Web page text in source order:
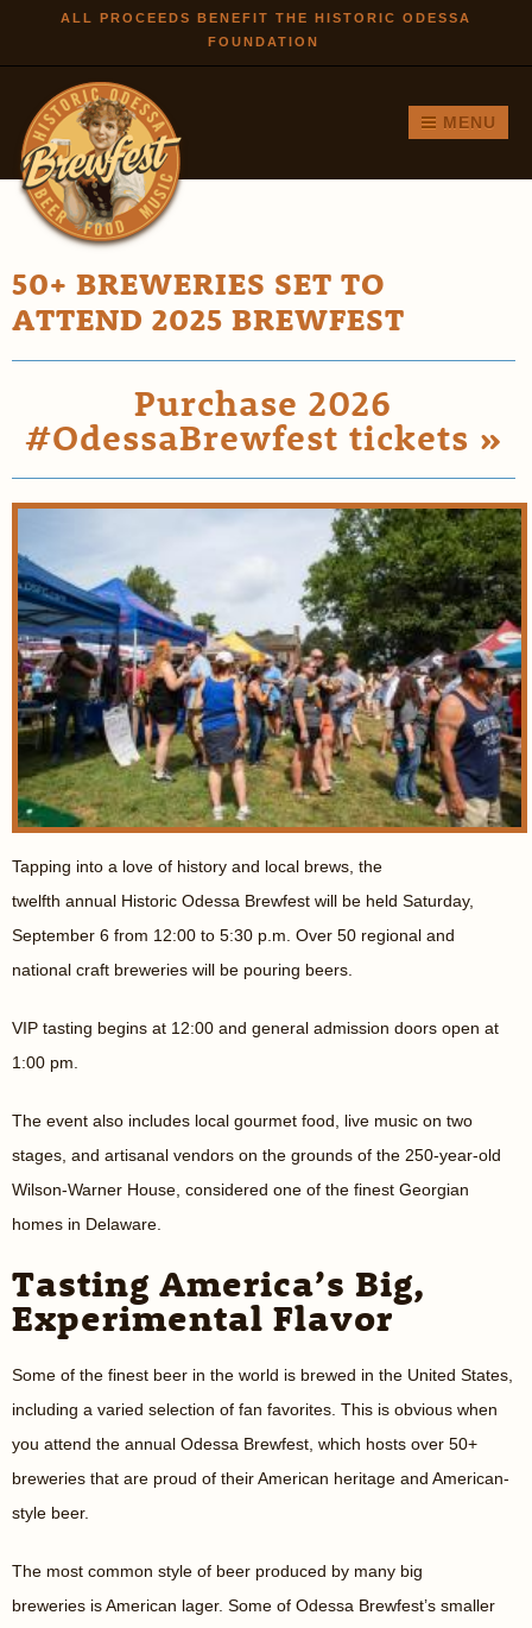
Skip to
main
ALL PROCEEDS BENEFIT THE HISTORIC ODESSA
FOUNDATION
MENU
50+ BREWERIES SET TO
ATTEND 2025 BREWFEST
Purchase 2026
#OdessaBrewfest tickets »
Tapping into a love of history and local brews, the
twelfth annual Historic Odessa Brewfest will be held Saturday,
September 6 from 12:00 to 5:30 p.m. Over 50 regional and
national craft breweries will be pouring beers.
VIP tasting begins at 12:00 and general admission doors open at
1:00 pm.
The event also includes local gourmet food, live music on two
stages, and artisanal vendors on the grounds of the 250-year-old
Wilson-Warner House, considered one of the finest Georgian
homes in Delaware.
Tasting America’s Big,
Experimental Flavor
Some of the finest beer in the world is brewed in the United States,
including a varied selection of fan favorites. This is obvious when
you attend the annual Odessa Brewfest, which hosts over 50+
breweries that are proud of their American heritage and American-
style beer.
The most common style of beer produced by many big
breweries is American lager. Some of Odessa Brewfest’s smaller